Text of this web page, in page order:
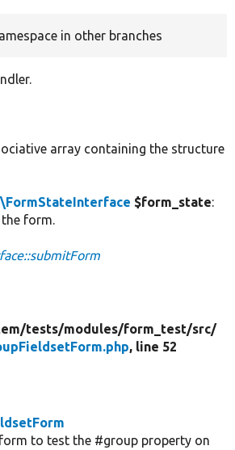
in other branches
array containing the structure
$form_state:
form.
tests/modules/form_test/src/
, line 52
to test the #group property on